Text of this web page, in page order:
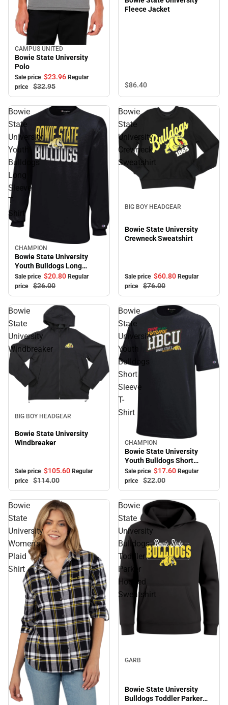
Sale
CAMPUS UNITED
Bowie State University
Polo
Sale price $23.96 Regular
price
$32.95
Fleece Jacket
$86.40
Bowie
State
University
Youth
Bulldogs
Long
Sleeve
T-
Shirt
Sale
CHAMPION
Bowie State University
Youth Bulldogs Long
Sleeve T-Shirt
Sale price $20.80 Regular
price
$26.00
Bowie
State
University
Crewneck
Sweatshirt
BIG BOY HEADGEAR
Bowie State University
Crewneck Sweatshirt
Sale price $60.80 Regular
price
$76.00
Bowie
State
University
Windbreaker
BIG BOY HEADGEAR
Bowie State University
Windbreaker
Sale price $105.60 Regular
price
$114.00
Bowie
State
University
Youth
Bulldogs
Short
Sleeve
T-
Shirt
Sale
CHAMPION
Bowie State University
Youth Bulldogs Short
Sleeve T-Shirt
Sale price $17.60 Regular
price
$22.00
Bowie
State
University
Women's
Plaid
Shirt
Bowie
State
University
Bulldogs
Toddler
Parker
Hooded
Sweatshirt
GARB
Bowie State University
Bulldogs Toddler Parker